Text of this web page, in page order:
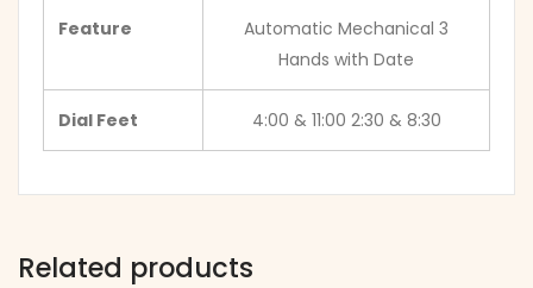
Feature
Automatic Mechanical 3
Hands with Date
Dial Feet 4:00 & 11:00 2:30 & 8:30
Related products